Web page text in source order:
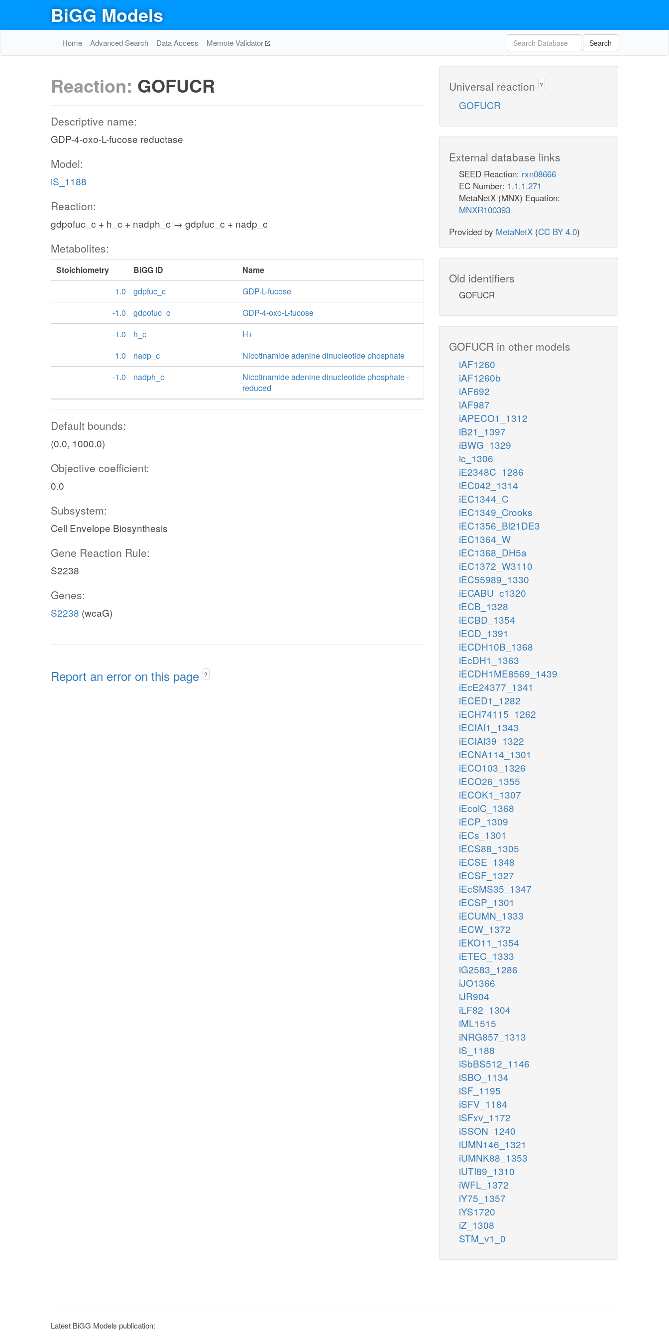
BiGG Models
Home Advanced Search Data Access Memote Validator Search
Reaction: GOFUCR
Descriptive name:
GDP-4-oxo-L-fucose reductase
Model:
iS_1188
Reaction:
gdpofuc_c + h_c + nadph_c → gdpfuc_c + nadp_c
Metabolites:
Stoichiometry BiGG ID
Name
1.0
gdpfuc_c
GDP-L-fucose
-1.0
gdpofuc_c
GDP-4-oxo-L-fucose
-1.0
h_c
H+
1.0
nadp_c
Nicotinamide adenine dinucleotide phosphate
-1.0
nadph_c
Nicotinamide adenine dinucleotide phosphate -
reduced
Default bounds:
(0.0, 1000.0)
Objective coefficient:
0.0
Subsystem:
Cell Envelope Biosynthesis
Gene Reaction Rule:
S2238
Genes:
S2238 (wcaG)
Report an error on this page ?
Universal reaction ?
GOFUCR
External database links
SEED Reaction: rxn08666
EC Number: 1.1.1.271
MetaNetX (MNX) Equation:
MNXR100393
Provided by MetaNetX (CC BY 4.0)
Old identifiers
GOFUCR
GOFUCR in other models
iAF1260
iAF1260b
iAF692
iAF987
iAPECO1_1312
iB21_1397
iBWG_1329
ic_1306
iE2348C_1286
iEC042_1314
iEC1344_C
iEC1349_Crooks
iEC1356_Bl21DE3
iEC1364_W
iEC1368_DH5a
iEC1372_W3110
iEC55989_1330
iECABU_c1320
iECB_1328
iECBD_1354
iECD_1391
iECDH10B_1368
iEcDH1_1363
iECDH1ME8569_1439
iEcE24377_1341
iECED1_1282
iECH74115_1262
iECIAI1_1343
iECIAI39_1322
iECNA114_1301
iECO103_1326
iECO26_1355
iECOK1_1307
iEcolC_1368
iECP_1309
iECs_1301
iECS88_1305
iECSE_1348
iECSF_1327
iEcSMS35_1347
iECSP_1301
iECUMN_1333
iECW_1372
iEKO11_1354
iETEC_1333
iG2583_1286
iJO1366
iJR904
iLF82_1304
iML1515
iNRG857_1313
iS_1188
iSbBS512_1146
iSBO_1134
iSF_1195
iSFV_1184
iSFxv_1172
iSSON_1240
iUMN146_1321
iUMNK88_1353
iUTI89_1310
iWFL_1372
iY75_1357
iYS1720
iZ_1308
STM_v1_0
Latest BiGG Models publication: